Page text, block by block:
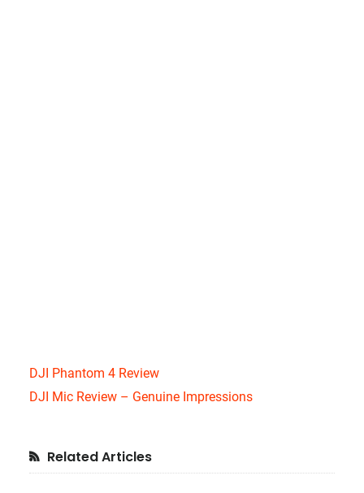
DJI Phantom 4 Review
DJI Mic Review – Genuine Impressions
Primary
Related Articles